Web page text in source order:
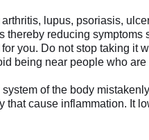
lupus, psoriasis,
reducing
you. Do not stop taking it
being near people who
of the body
cause inflammation. It